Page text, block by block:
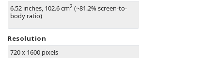
6.52 inches, 102.6 cm2 (~81.2% screen-to-
body ratio)
Resolution
720 x 1600 pixels